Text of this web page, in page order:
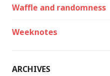
Waffle and randomness
Weeknotes
ARCHIVES